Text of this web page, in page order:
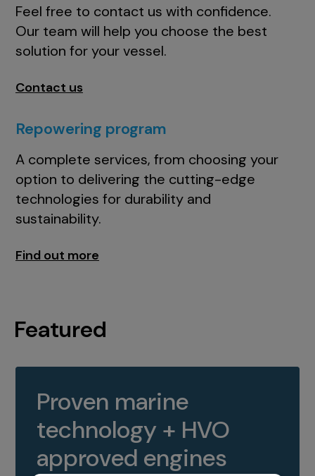
Feel free to contact us with confidence.
Our team will help you choose the best
solution for your vessel.
Contact us
Repowering program
A complete services, from choosing your
option to delivering the cutting-edge
technologies for durability and
sustainability.
Find out more
Featured
Proven marine
technology + HVO
approved engines